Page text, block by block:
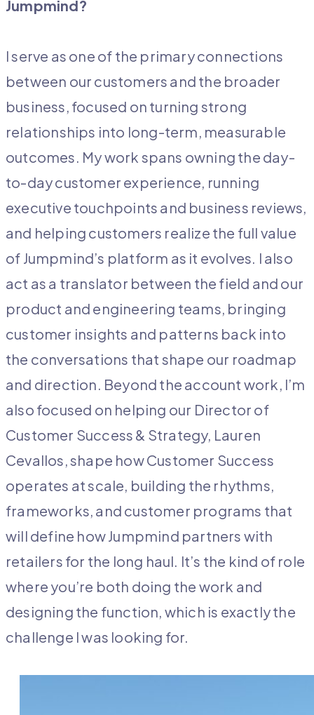
Jumpmind?
I serve as one of the primary connections
between our customers and the broader
business, focused on turning strong
relationships into long-term, measurable
outcomes. My work spans owning the day-
to-day customer experience, running
executive touchpoints and business reviews,
and helping customers realize the full value
of Jumpmind’s platform as it evolves. I also
act as a translator between the field and our
product and engineering teams, bringing
customer insights and patterns back into
the conversations that shape our roadmap
and direction. Beyond the account work, I’m
also focused on helping our Director of
Customer Success & Strategy, Lauren
Cevallos, shape how Customer Success
operates at scale, building the rhythms,
frameworks, and customer programs that
will define how Jumpmind partners with
retailers for the long haul. It’s the kind of role
where you’re both doing the work and
designing the function, which is exactly the
challenge I was looking for.